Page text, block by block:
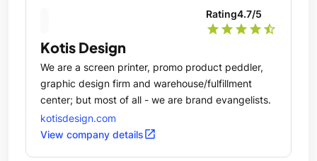
Rating4.7/5
star star star star star_half
Kotis Design
We are a screen printer, promo product peddler,
graphic design firm and warehouse/fulfillment
center; but most of all - we are brand evangelists.
kotisdesign.com
View company detailsopen_in_new